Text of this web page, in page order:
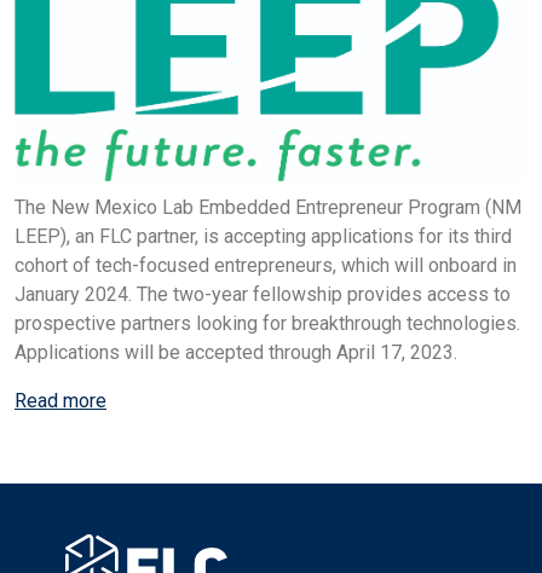
The New Mexico Lab Embedded Entrepreneur Program (NM
LEEP), an FLC partner, is accepting applications for its third
cohort of tech-focused entrepreneurs, which will onboard in
January 2024. The two-year fellowship provides access to
prospective partners looking for breakthrough technologies.
Applications will be accepted through April 17, 2023.
Read more